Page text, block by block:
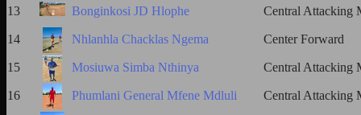
13 Bonginkosi JD Hlophe Central Attacking
14 Nhlanhla Chacklas Ngema Center Forward
15 Mosiuwa Simba Nthinya Central Attacking
16 Phumlani General Mfene Mdluli Central Attacking